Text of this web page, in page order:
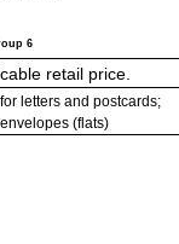
6
retail price.
letters and postcards;
(flats)